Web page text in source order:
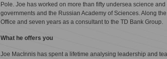
Pole. Joe has worked on more than fifty undersea science
governments and the Russian Academy of Sciences. Along
Office and seven years as a consultant to the TD Bank Group.
What he offers you
Joe MacInnis has spent a lifetime analysing leadership and